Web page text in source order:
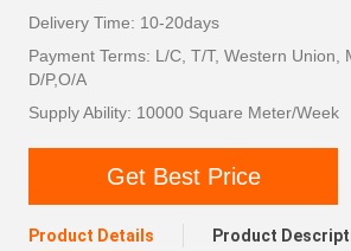
Delivery Time: 10-20days
Payment Terms: L/C, T/T, Western Union,
D/P,O/A
Supply Ability: 10000 Square Meter/Week
Get Best Price
Product Details Product